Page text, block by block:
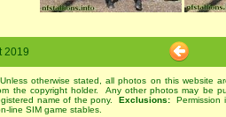
2019
otherwise stated, all photos on this website
the copyright holder. Any other photos may be
name of the pony.Exclusions: Permission
line SIM game stables.